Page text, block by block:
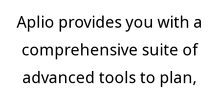
Aplio provides you with a
comprehensive suite of
advanced tools to plan,